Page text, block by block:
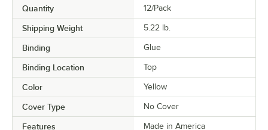
Quantity 12/Pack
Shipping Weight 5.22 lb.
Binding Glue
Binding Location Top
Color Yellow
Cover Type No Cover
Features Made in America